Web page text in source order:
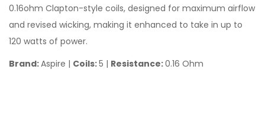
0.16ohm Clapton-style coils, designed for maximum airflow
and revised wicking, making it enhanced to take in up to
120 watts of power.
Brand:Aspire | Coils:5 | Resistance:0.16 Ohm